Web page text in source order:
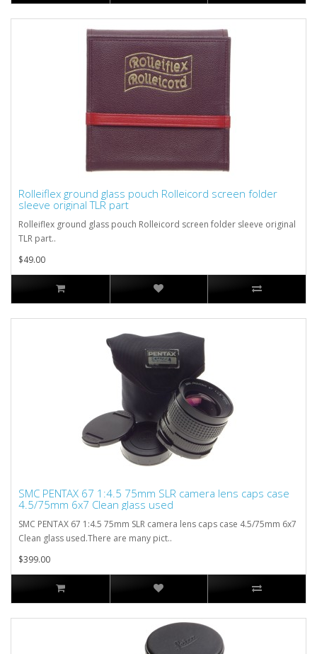
Rolleiflex ground glass pouch Rolleicord screen folder
sleeve original TLR part
Rolleiflex ground glass pouch Rolleicord screen folder sleeve original
TLR part..
$49.00
SMC PENTAX 67 1:4.5 75mm SLR camera lens caps case
4.5/75mm 6x7 Clean glass used
SMC PENTAX 67 1:4.5 75mm SLR camera lens caps case 4.5/75mm 6x7
Clean glass used.There are many pict..
$399.00